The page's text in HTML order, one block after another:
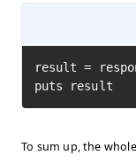
result =
puts result
To sum up, the